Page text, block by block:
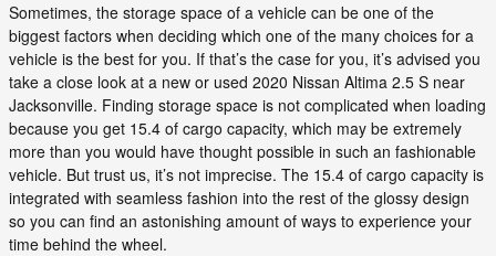
Sometimes, the storage space of a vehicle can be one of the
biggest factors when deciding which one of the many choices for a
vehicle is the best for you. If that’s the case for you, it’s advised you
take a close look at a new or used 2020 Nissan Altima 2.5 S near
Jacksonville. Finding storage space is not complicated when loading
because you get 15.4 of cargo capacity, which may be extremely
more than you would have thought possible in such an fashionable
vehicle. But trust us, it’s not imprecise. The 15.4 of cargo capacity is
integrated with seamless fashion into the rest of the glossy design
so you can find an astonishing amount of ways to experience your
time behind the wheel.